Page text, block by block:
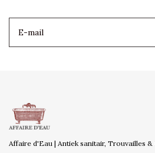
Affaire d'Eau | Antiek sanitair, Trouvailles